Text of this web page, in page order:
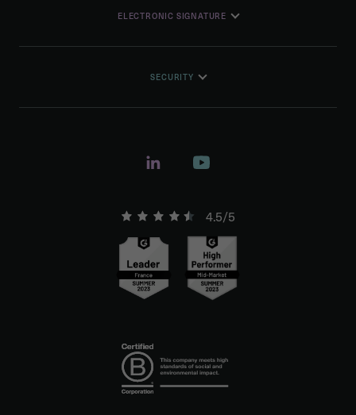
ELECTRONIC SIGNATURE
SECURITY
4.5/5